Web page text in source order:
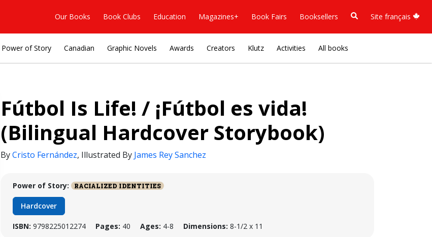
Our Books Book Clubs Education Magazines+ Book Fairs Booksellers Site français
Power of Story Canadian Graphic Novels Awards Creators Klutz Activities All books
Fútbol Is Life! / ¡Fútbol es vida!
(Bilingual Hardcover Storybook)
ByCristo Fernández, Illustrated By James Rey Sanchez
Power of Story: RACIALIZED IDENTITIES
Hardcover
ISBN: 9798225012274 Pages: 40 Ages: 4-8 Dimensions: 8-1/2 x 11